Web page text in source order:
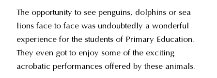
The opportunity to see penguins, dolphins or sea
lions face to face was undoubtedly a wonderful
experience for the students of Primary Education.
They even got to enjoy some of the exciting
acrobatic performances offered by these animals.